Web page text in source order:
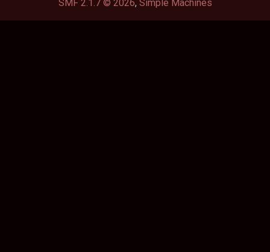
SMF 2.1.7 © 2026, Simple Machines